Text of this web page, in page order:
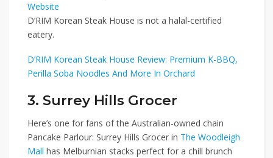
Website
D’RIM Korean Steak House is not a halal-certified
eatery.
D’RIM Korean Steak House Review: Premium K-BBQ,
Perilla Soba Noodles And More In Orchard
3. Surrey Hills Grocer
Here’s one for fans of the Australian-owned chain
Pancake Parlour: Surrey Hills Grocer in The Woodleigh
Mall has Melburnian stacks perfect for a chill brunch